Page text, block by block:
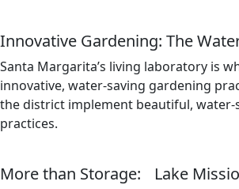
Innovative Gardening: The
Santa Margarita’s living laboratory is
innovative, water-saving gardening
the district implement beautiful, water-
practices.
More than Storage: Lake